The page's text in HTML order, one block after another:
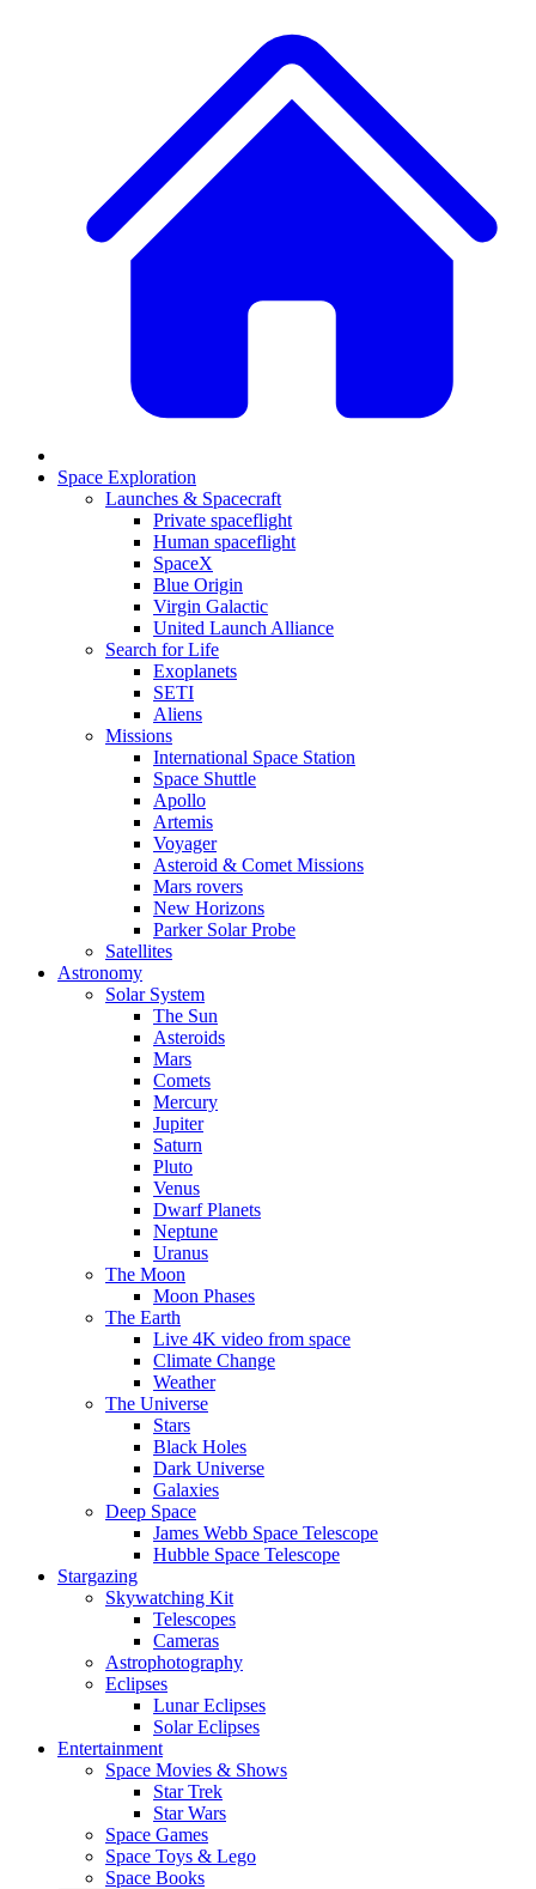
Space Exploration
Launches & Spacecraft
Private spaceflight
Human spaceflight
SpaceX
Blue Origin
Virgin Galactic
United Launch Alliance
Search for Life
Exoplanets
SETI
Aliens
Missions
International Space Station
Space Shuttle
Apollo
Artemis
Voyager
Asteroid & Comet Missions
Mars rovers
New Horizons
Parker Solar Probe
Satellites
Astronomy
Solar System
The Sun
Asteroids
Mars
Comets
Mercury
Jupiter
Saturn
Pluto
Venus
Dwarf Planets
Neptune
Uranus
The Moon
Moon Phases
The Earth
Live 4K video from space
Climate Change
Weather
The Universe
Stars
Black Holes
Dark Universe
Galaxies
Deep Space
James Webb Space Telescope
Hubble Space Telescope
Stargazing
Skywatching Kit
Telescopes
Cameras
Astrophotography
Eclipses
Lunar Eclipses
Solar Eclipses
Entertainment
Space Movies & Shows
Star Trek
Star Wars
Space Games
Space Toys & Lego
Space Books